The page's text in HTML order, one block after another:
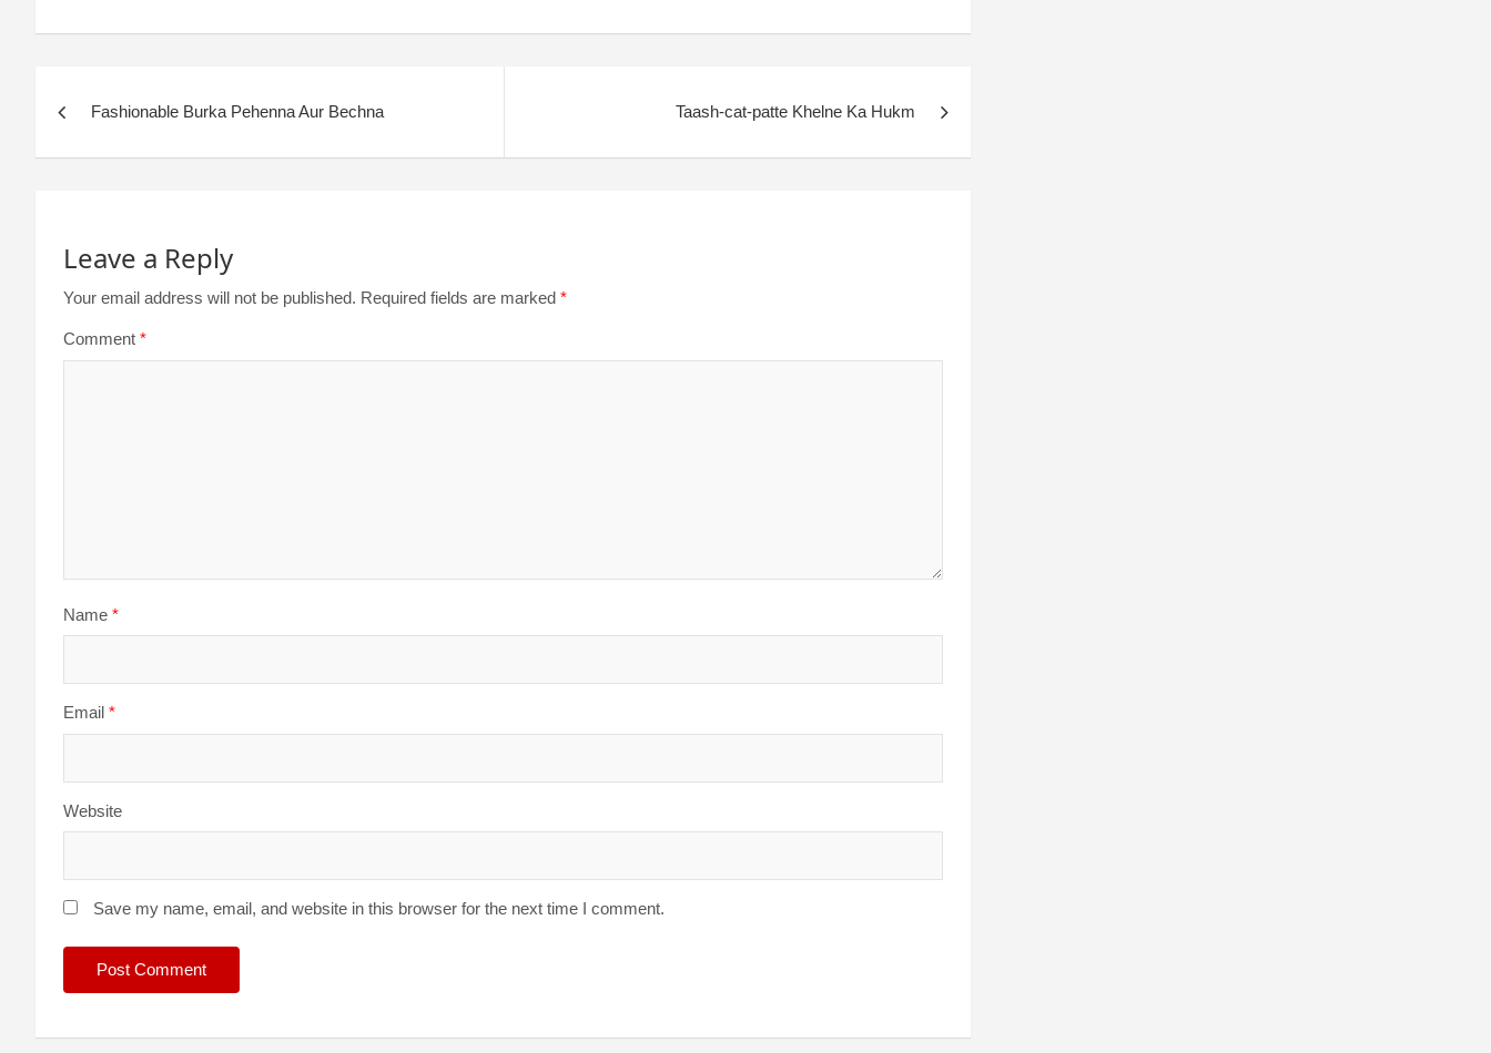
Fashionable Burka Pehenna Aur Bechna Taash-cat-patte Khelne Ka Hukm
Leave a Reply
Your email address will not be published. Required fields are marked *
Comment *
Name *
Email *
Website
Save my name, email, and website in this browser for the next time I comment.